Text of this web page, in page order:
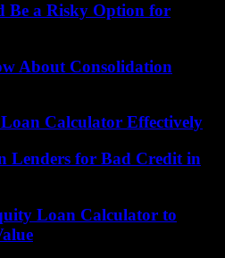
Be a Risky Option for
About Consolidation
Calculator Effectively
Lenders for Bad Credit in
Loan Calculator to